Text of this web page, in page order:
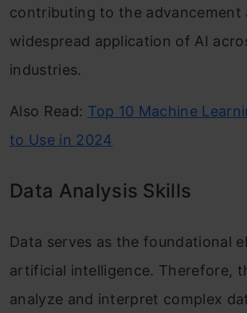
contributing to the advancement
widespread application of AI
industries.
Also Read: Top 10 Machine
to Use in 2024
Data Analysis Skills
Data serves as the foundational
artificial intelligence. Therefore,
analyze and interpret complex